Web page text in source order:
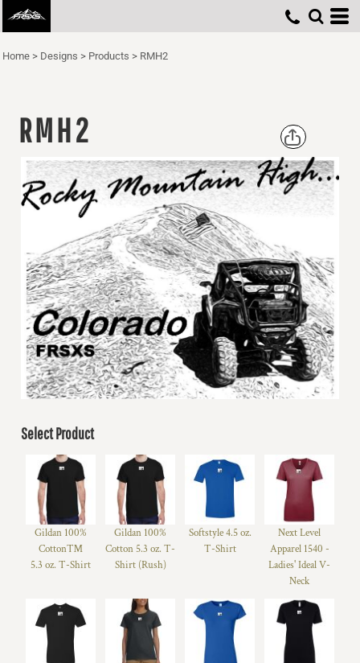
Home > Designs > Products > RMH2
RMH2
Select Product
Gildan 100%
Cotton™
5.3 oz. T-Shirt
Gildan 100%
Cotton 5.3 oz. T-
Shirt (Rush)
Softstyle 4.5 oz.
T-Shirt
Next Level
Apparel 1540 -
Ladies' Ideal V-
Neck